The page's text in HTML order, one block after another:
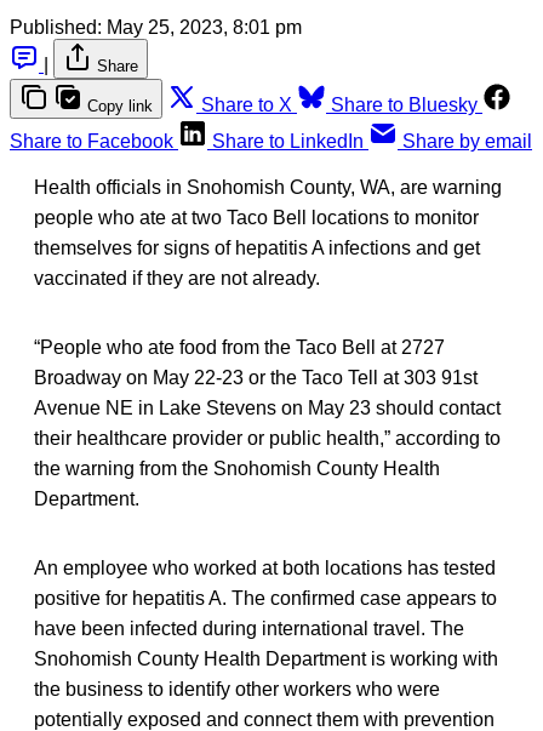
Published: May 25, 2023, 8:01 pm
Share
Copy link Share to X
Share to Bluesky
Share to Facebook
Share to LinkedIn Share by email
Health officials in Snohomish County, WA, are warning
people who ate at two Taco Bell locations to monitor
themselves for signs of hepatitis A infections and get
vaccinated if they are not already.
“People who ate food from the Taco Bell at 2727
Broadway on May 22-23 or the Taco Tell at 303 91st
Avenue NE in Lake Stevens on May 23 should contact
their healthcare provider or public health,” according to
the warning from the Snohomish County Health
Department.
An employee who worked at both locations has tested
positive for hepatitis A. The confirmed case appears to
have been infected during international travel. The
Snohomish County Health Department is working with
the business to identify other workers who were
potentially exposed and connect them with prevention